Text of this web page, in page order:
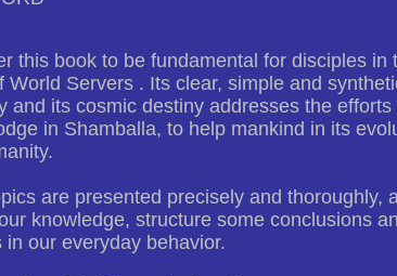
this book to be fundamental for disciples
World Servers . Its clear, simple and
and its cosmic destiny addresses the
in Shamballa, to help mankind in its
are presented precisely and thoroughly,
knowledge, structure some conclusions
in our everyday behavior.